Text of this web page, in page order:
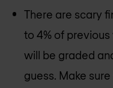
There are scary
to 4% of
will be graded
guess. Make